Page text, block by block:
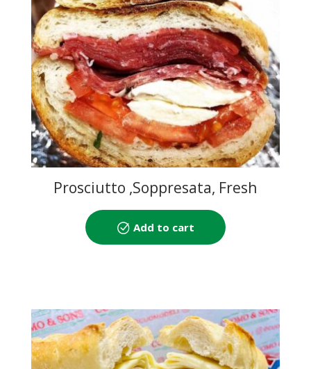
Prosciutto ,Soppresata, Fresh
Mozzarella and Tomato
Add to cart